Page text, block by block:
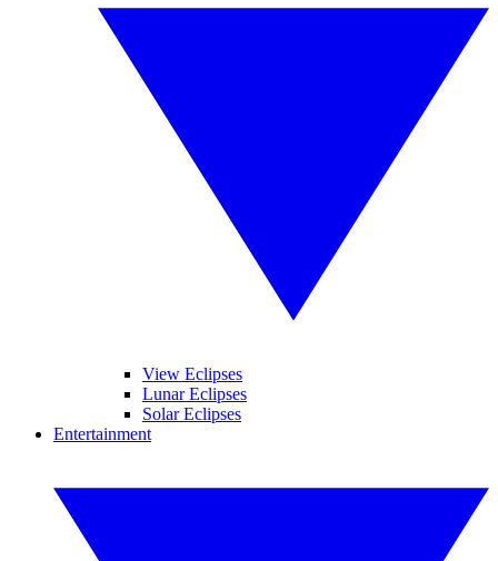
View Eclipses
Lunar Eclipses
Solar Eclipses
Entertainment